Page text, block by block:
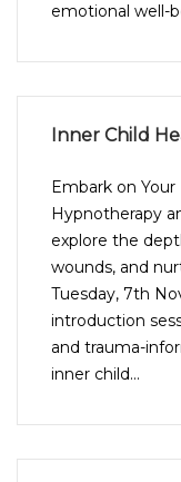
emotional well-
Inner Child
Embark on
Hypnotherapy
explore the
wounds, and
Tuesday, 7th
introduction
and trauma-
inner child...